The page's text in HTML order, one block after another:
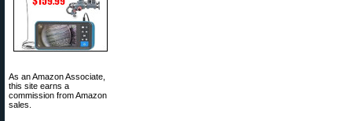
As an Amazon Associate,
this site earns a
commission from Amazon
sales.